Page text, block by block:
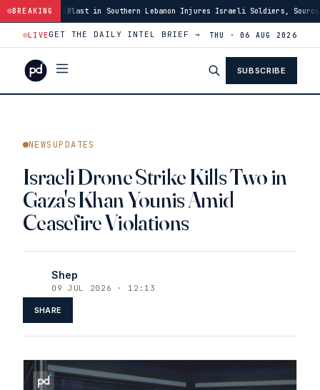
BREAKINGLebanon Injures Israeli Soldiers, Source Says · 03:46US Has
LIVEGET THE DAILY INTEL BRIEF → THU · 06 AUG 2026
SUBSCRIBE
NEWSUPDATES
Israeli Drone Strike Kills Two in
Gaza's Khan Younis Amid
Ceasefire Violations
Shep
09 JUL 2026 · 12:13
SHARE